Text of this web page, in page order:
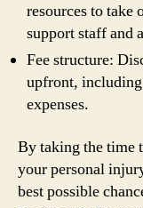
resources to take
support staff and
Fee structure:
upfront,
expenses.
By taking the time
your personal
best possible